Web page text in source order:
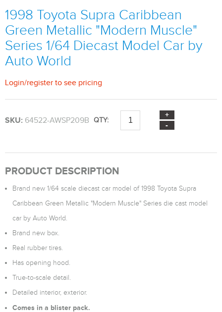
1998 Toyota Supra Caribbean
Green Metallic "Modern Muscle"
Series 1/64 Diecast Model Car by
Auto World
Login/register to see pricing
SKU: 64522-AWSP209B QTY:
PRODUCT DESCRIPTION
Brand new 1/64 scale diecast car model of 1998 Toyota Supra
Caribbean Green Metallic "Modern Muscle" Series die cast model
car by Auto World.
Brand new box.
Real rubber tires.
Has opening hood.
True-to-scale detail.
Detailed interior, exterior.
Comes in a blister pack.